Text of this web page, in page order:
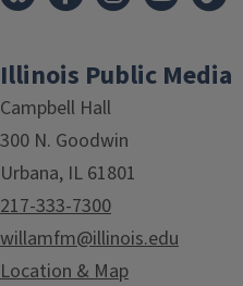
Illinois Public Media
Campbell Hall
300 N. Goodwin
Urbana, IL 61801
217-333-7300
willamfm@illinois.edu
Location & Map